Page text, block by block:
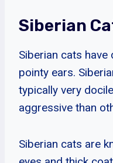
Siberian
Siberian cats have
pointy ears.
typically very
aggressive than
Siberian cats are